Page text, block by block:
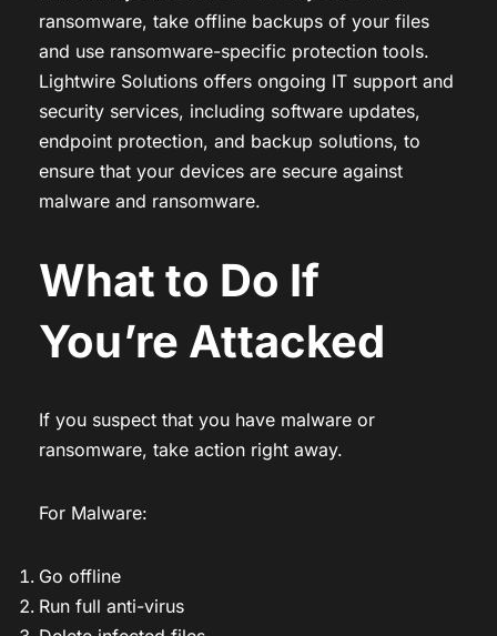
ransomware, take offline backups of your files
and use ransomware-specific protection tools.
Lightwire Solutions offers ongoing IT support and
security services, including software updates,
endpoint protection, and backup solutions, to
ensure that your devices are secure against
malware and ransomware.
What to Do If
You’re Attacked
If you suspect that you have malware or
ransomware, take action right away.
For Malware:
Go offline
Run full anti-virus